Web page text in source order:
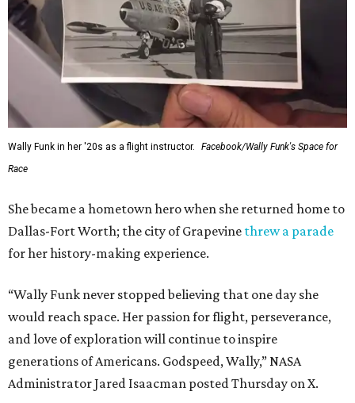
Wally Funk in her '20s as a flight instructor.
Facebook/Wally Funk's Space for
Race
She became a hometown hero when she returned home to
Dallas-Fort Worth; the city of Grapevine threw a parade
for her history-making experience.
“Wally Funk never stopped believing that one day she
would reach space. Her passion for flight, perseverance,
and love of exploration will continue to inspire
generations of Americans. Godspeed, Wally,” NASA
Administrator Jared Isaacman posted Thursday on X.